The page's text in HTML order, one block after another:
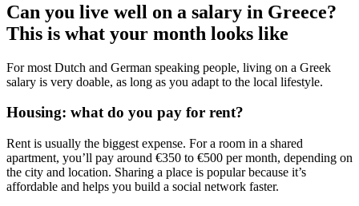
Can you live well on a salary in Greece?
This is what your month looks like
For most Dutch and German speaking people, living on a Greek
salary is very doable, as long as you adapt to the local lifestyle.
Housing: what do you pay for rent?
Rent is usually the biggest expense. For a room in a shared
apartment, you’ll pay around €350 to €500 per month, depending on
the city and location. Sharing a place is popular because it’s
affordable and helps you build a social network faster.